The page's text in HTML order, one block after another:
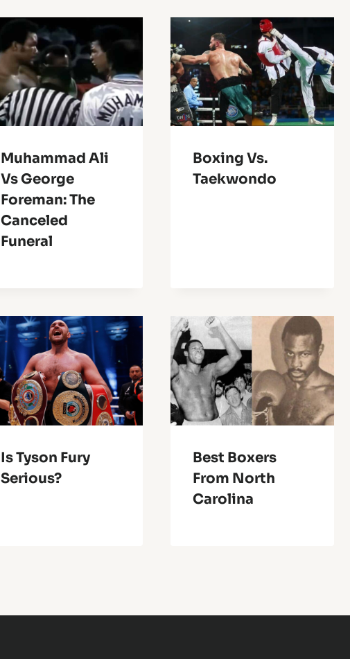
Muhammad Ali
Vs George
Foreman: The
Canceled
Funeral
Boxing Vs.
Taekwondo
Is Tyson Fury
Serious?
Best Boxers
From North
Carolina